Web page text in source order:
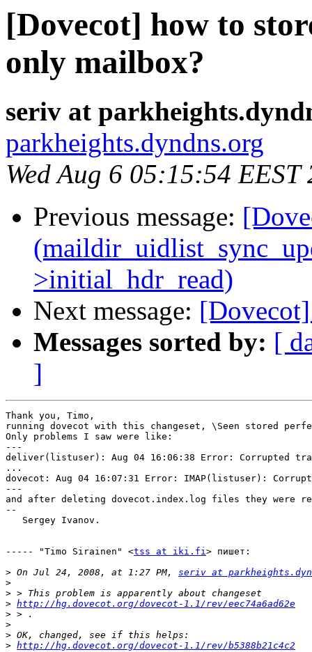
[Dovecot] how to
only mailbox?
seriv at
parkheights.dyndns.org
Wed Aug 6 05:15:54 EEST
Previous message:
>initial_hdr_read)
Next message:
Messages sorted by: [
]
Thank you, Timo,
running dovecot with this changeset, \Seen stored
Only problems I saw were like:
---
deliver(listuser): Aug 04 16:06:38 Error: Corrupted
...
dovecot: Aug 04 16:07:31 Error: IMAP(listuser):
---
and after deleting dovecot.index.log files they were
--
   Sergey Ivanov.
----- "Timo Sirainen" <tss at iki.fi> пишет:
> On Jul 24, 2008, at 1:27 PM, seriv at
>
>
> http://hg.dovecot.org/dovecot-1.1/rev/eec74a6ad62e
>
>
>
> http://hg.dovecot.org/dovecot-1.1/rev/b5388b21c4c2